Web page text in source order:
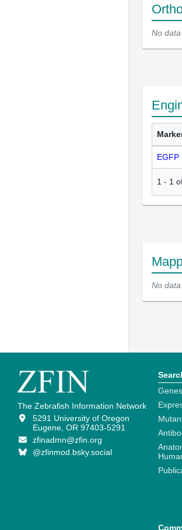
No
EGFP
1 - 1
No
The Zebrafish Information Network
5291 University of Oregon
Eugene, OR 97403-5291
zfinadmn@zfin.org
@zfinmod.bsky.social